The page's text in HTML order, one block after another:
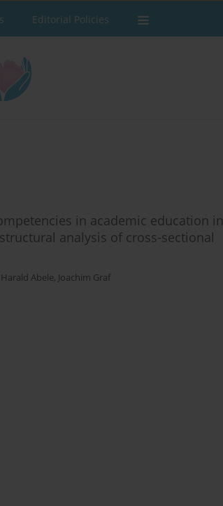
Editorial Policies
in academic education in
analysis of cross-sectional
Harald Abele, Joachim Graf